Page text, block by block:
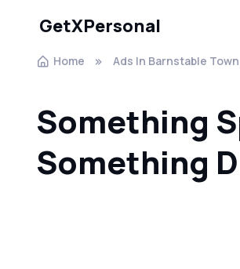
GetXPersonal
Home Ads In Barnstable
Something
Something